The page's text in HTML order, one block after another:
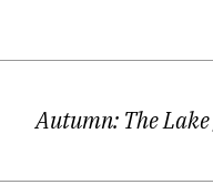
Autumn: The Lake